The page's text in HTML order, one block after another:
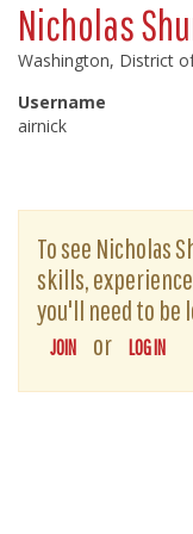
Nicholas
Washington, District
Username
airnick
To see Nicholas
skills,
you'll need to be
JOIN or LOG IN